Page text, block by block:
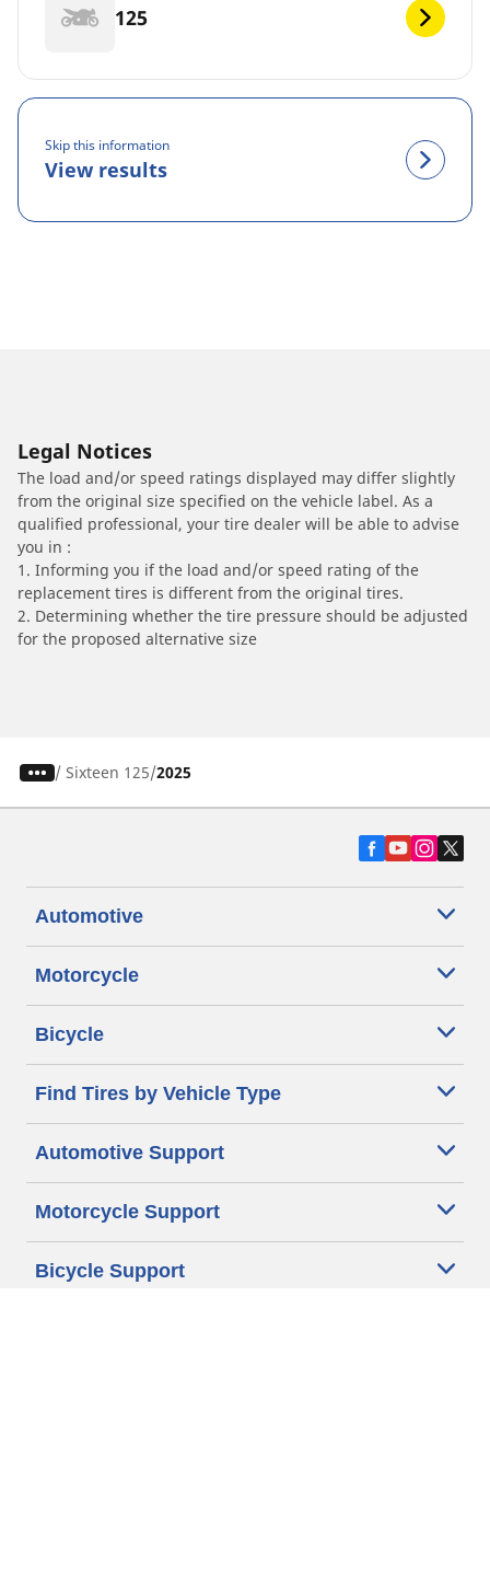
125
Skip this information
View results
Legal Notices
The load and/or speed ratings displayed may differ slightly
from the original size specified on the vehicle label. As a
qualified professional, your tire dealer will be able to advise
you in :
1. Informing you if the load and/or speed rating of the
replacement tires is different from the original tires.
2. Determining whether the tire pressure should be adjusted
for the proposed alternative size
/ Sixteen 125 2025
Automotive
Motorcycle
Bicycle
Find Tires by Vehicle Type
Automotive Support
Motorcycle Support
Bicycle Support